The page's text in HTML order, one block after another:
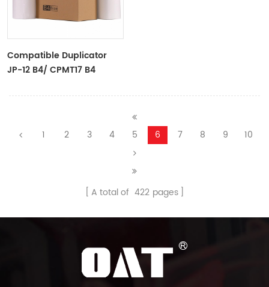
Compatible Duplicator
JP-12 B4/ CPMT17 B4
1 2 3 4 5 6 7 8 9 10
A total of 422 pages